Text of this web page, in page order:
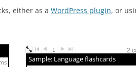
either as a WordPress plugin, or
1 2
Sample: Language flashcards